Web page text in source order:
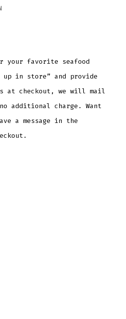
favorite seafood
up in store” and provide
at checkout, we will mail
additional charge. Want
a message in the